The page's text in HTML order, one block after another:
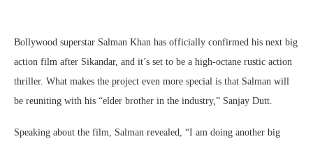
Bollywood superstar Salman Khan has officially confirmed his next big
action film after Sikandar, and it’s set to be a high-octane rustic action
thriller. What makes the project even more special is that Salman will
be reuniting with his “elder brother in the industry,” Sanjay Dutt.
Speaking about the film, Salman revealed, “I am doing another big